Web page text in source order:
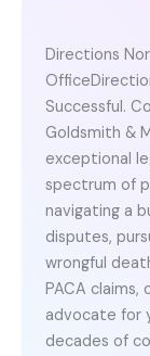
Directions
Successful.
Goldsmith &
exceptional
spectrum of
navigating a
disputes,
wrongful
PACA
advocate for
decades of